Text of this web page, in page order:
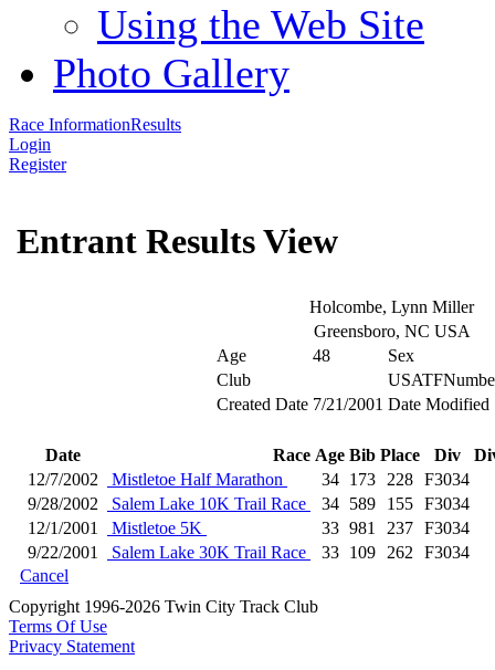
Using the Web Site
Photo Gallery
Race InformationResults
Login
Register
Entrant Results View
Holcombe, Lynn Miller
Greensboro, NC USA
Age
48
Sex
Club
Created Date 7/21/2001 Date Modified
Date Race Age Bib Place Div
12/7/2002
Mistletoe Half Marathon 34 173 228 F3034
9/28/2002
Salem Lake 10K Trail Race 34 589 155 F3034
12/1/2001
Mistletoe 5K 33 981 237 F3034
9/22/2001
Salem Lake 30K Trail Race 33 109 262
F3034
Cancel
Copyright 1996-2026 Twin City Track Club
Terms Of Use
Privacy Statement